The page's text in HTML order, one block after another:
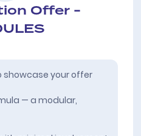
Offer -
showcase your offer
— a modular,